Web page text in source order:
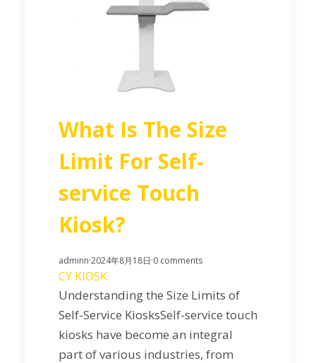
What Is The Size
Limit For Self-
service Touch
Kiosk?
adminn·2024年8月18日·0 comments
CY KIOSK
Understanding the Size Limits of
Self-Service KiosksSelf-service touch
kiosks have become an integral
part of various industries, from